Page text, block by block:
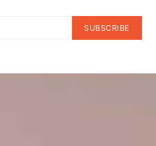
SUBSCRIBE